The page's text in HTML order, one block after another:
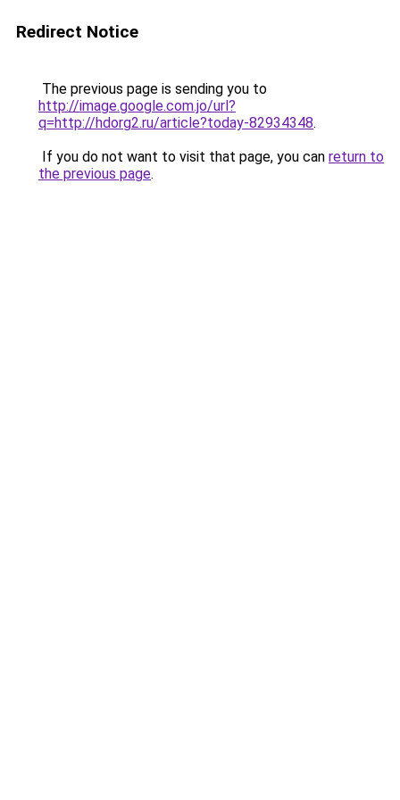
Redirect Notice
The previous page is sending you to
http://image.google.com.jo/url?
q=http://hdorg2.ru/article?today-82934348.
If you do not want to visit that page, you can return to
the previous page.